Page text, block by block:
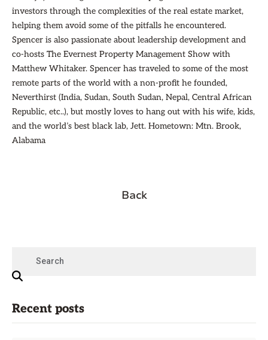
investors through the complexities of the real estate market,
helping them avoid some of the pitfalls he encountered.
Spencer is also passionate about leadership development and
co-hosts The Evernest Property Management Show with
Matthew Whitaker. Spencer has traveled to some of the most
remote parts of the world with a non-profit he founded,
Neverthirst (India, Sudan, South Sudan, Nepal, Central African
Republic, etc..), but mostly loves to hang out with his wife, kids,
and the world’s best black lab, Jett. Hometown: Mtn. Brook,
Alabama
Back
Recent posts